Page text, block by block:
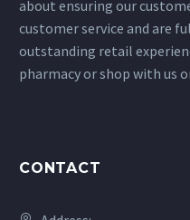
about ensuring our
customer service and are
outstanding retail
pharmacy or shop with us
CONTACT